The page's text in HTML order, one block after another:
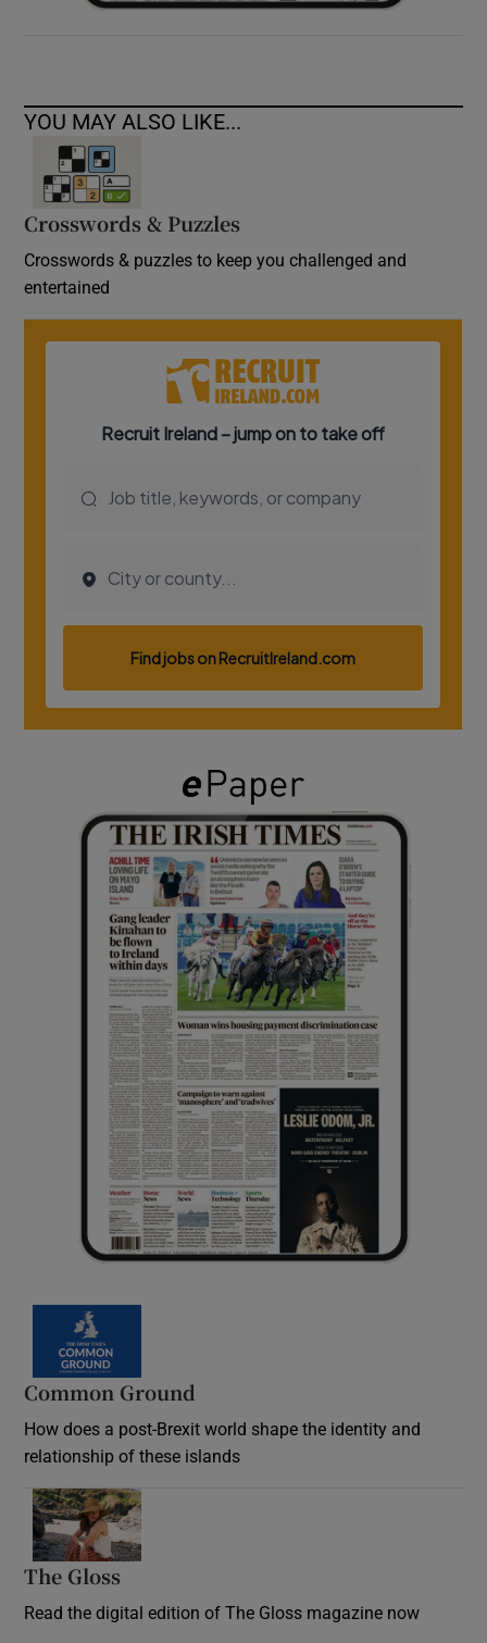
YOU MAY ALSO LIKE...
Crosswords & Puzzles
Crosswords & puzzles to keep you challenged and
entertained
Common Ground
How does a post-Brexit world shape the identity and
relationship of these islands
The Gloss
Read the digital edition of The Gloss magazine now